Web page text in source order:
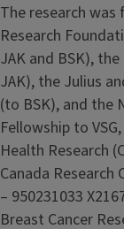
The research
Research
JAK and BSK),
JAK), the Julius
(to BSK), and the
Fellowship to
Health Research
Canada Research
– 950231033
Breast Cancer